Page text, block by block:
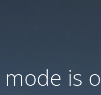
is